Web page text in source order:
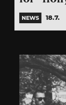
NEWS 18.7.